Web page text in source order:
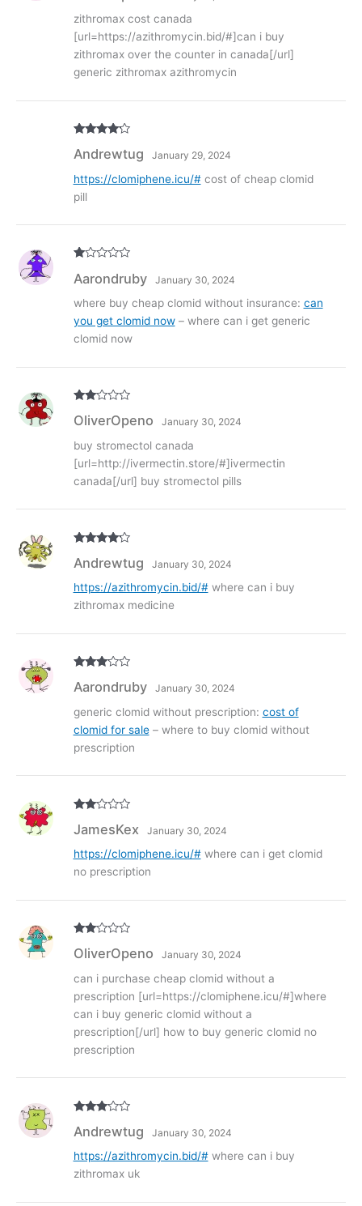
of 5
zithromax cost canada
[url=https://azithromycin.bid/#]can i buy
zithromax over the counter in canada[/url]
generic zithromax azithromycin
out of 5
Andrewtug January 29, 2024
https://clomiphene.icu/#cost of cheap clomid
pill
at
1
t
of
5
Aarondruby January 30, 2024
where buy cheap clomid without insurance: can
you get clomid now– where can i get generic
clomid now
d2
of 5
OliverOpeno January 30, 2024
buy stromectol canada
[url=http://ivermectin.store/#]ivermectin
canada[/url] buy stromectol pills
out of 5
Andrewtug January 30, 2024
https://azithromycin.bid/#where can i buy
zithromax medicine
out of
Aarondruby January 30, 2024
generic clomid without prescription: cost of
clomid for sale– where to buy clomid without
prescription
d2
of 5
JamesKex January 30, 2024
https://clomiphene.icu/#where can i get clomid
no prescription
d2
of 5
OliverOpeno January 30, 2024
can i purchase cheap clomid without a
prescription [url=https://clomiphene.icu/#]where
can i buy generic clomid without a
prescription[/url] how to buy generic clomid no
prescription
out of
Andrewtug January 30, 2024
https://azithromycin.bid/#where can i buy
zithromax uk